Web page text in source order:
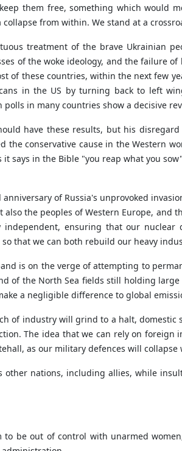
them free, something which would
from within. We stand at a
treatment of the brave Ukrainian
of the woke ideology, and the
of these countries, within the next few
in the US by turning back to left
in many countries show a decisive
have these results, but his
conservative cause in the Western
says in the Bible "you reap what you
of Russia's unprovoked
the peoples of Western Europe, and
ensuring that our
that we can both rebuild our heavy
is on the verge of attempting to
of the North Sea fields still holding
a negligible difference to global
of industry will grind to a halt,
The idea that we can rely on
as our military defences will
other nations, including allies, while
be out of control with unarmed